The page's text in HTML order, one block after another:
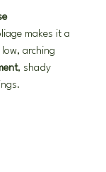
makes it a
arching
, shady